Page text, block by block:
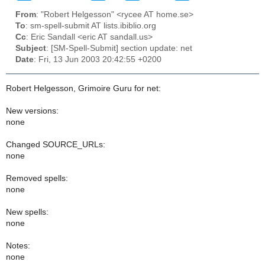
From: "Robert Helgesson" <rycee AT home.se>
To: sm-spell-submit AT lists.ibiblio.org
Cc: Eric Sandall <eric AT sandall.us>
Subject: [SM-Spell-Submit] section update: net
Date: Fri, 13 Jun 2003 20:42:55 +0200
Robert Helgesson, Grimoire Guru for net:
New versions:
none
Changed SOURCE_URLs:
none
Removed spells:
none
New spells:
none
Notes:
none